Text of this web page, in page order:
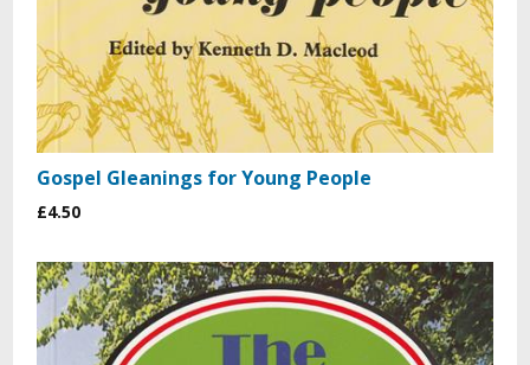
Gospel Gleanings for Young People
£4.50